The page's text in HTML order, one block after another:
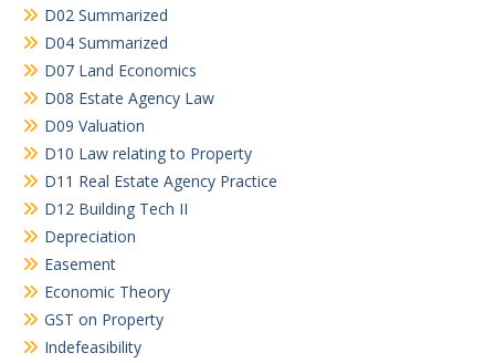
D02 Summarized
D04 Summarized
D07 Land Economics
D08 Estate Agency Law
D09 Valuation
D10 Law relating to Property
D11 Real Estate Agency Practice
D12 Building Tech II
Depreciation
Easement
Economic Theory
GST on Property
Indefeasibility